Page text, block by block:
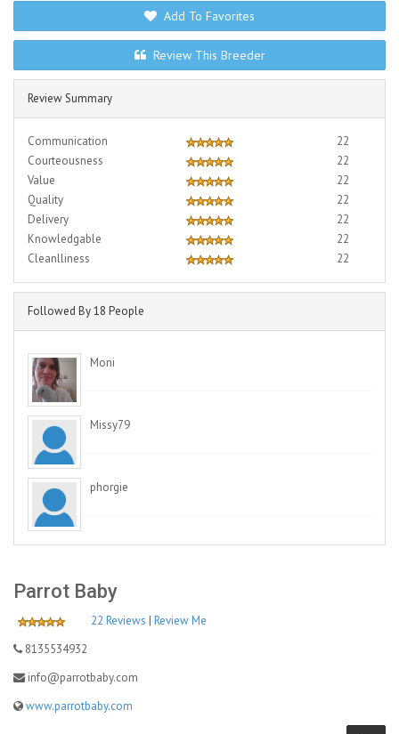
Add To Favorites
Review This Breeder
Review Summary
Communication
22
Courteousness
22
Value
22
Quality
22
Delivery
22
Knowledgable
22
Cleanlliness
22
Followed By 18 People
Moni
Missy79
phorgie
Parrot Baby
22 Reviews | Review Me
8135534932
info@parrotbaby.com
www.parrotbaby.com